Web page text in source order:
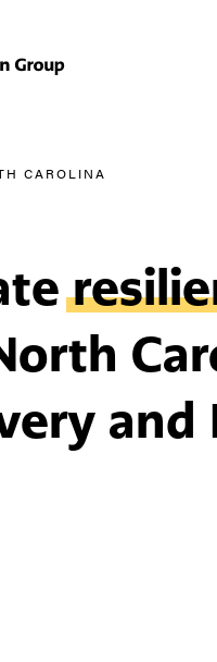
CAROLINA
and